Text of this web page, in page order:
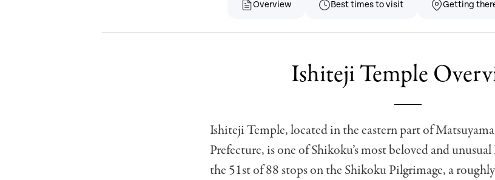
Overview Best times to visit Getting
Ishiteji Temple
Ishiteji Temple, located in the eastern part of
Prefecture, is one of Shikoku’s most beloved and
the 51st of 88 stops on the Shikoku Pilgrimage, a